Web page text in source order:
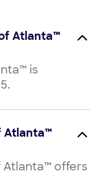
Atlanta™
is
Atlanta™
Atlanta™ offers